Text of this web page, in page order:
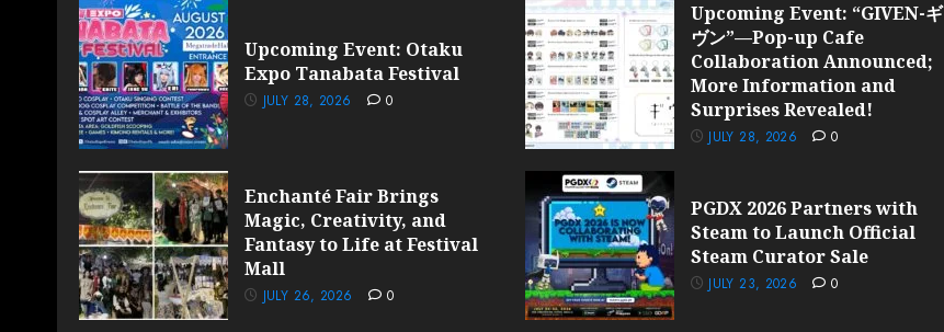
Upcoming Event: Otaku
Expo Tanabata Festival
JULY 28, 2026 0
Upcoming Event: “GIVEN-ギ
ヴン”—Pop-up Cafe
Collaboration Announced;
More Information and
Surprises Revealed!
JULY 28, 2026 0
Enchanté Fair Brings
Magic, Creativity, and
Fantasy to Life at Festival
Mall
JULY 26, 2026 0
PGDX 2026 Partners with
Steam to Launch Official
Steam Curator Sale
JULY 23, 2026 0